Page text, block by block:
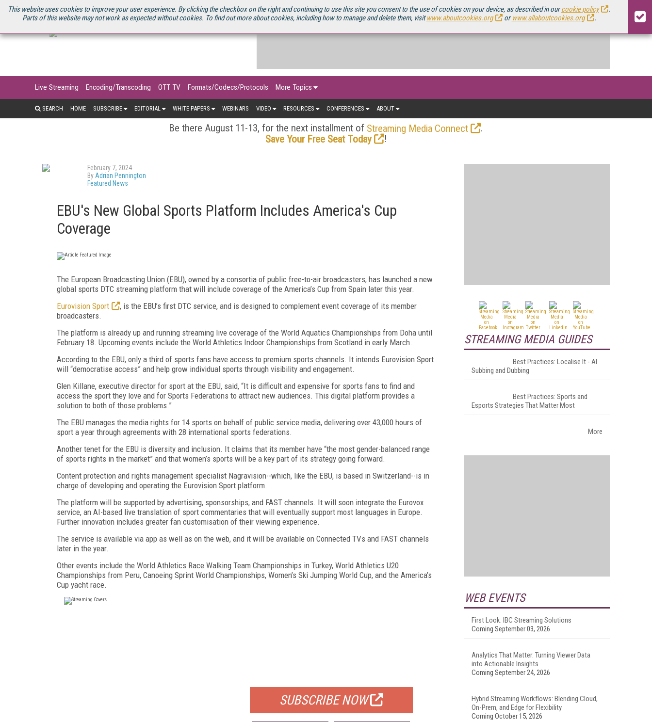
This website uses cookies to improve your user experience. By clicking the checkbox on the right and continuing to use this site you consent to the use of cookies on your device, as described in ourcookie policy
.
Parts of this website may not work as expected without cookies. To find out more about cookies, including how to manage and delete them, visitwww.aboutcookies.org orwww.allaboutcookies.org .
U.S. SITE STREAMING MEDIA CONNECT STREAMING MEDIA 2025 SOURCEBOOK
Live Streaming Encoding/Transcoding OTT TV Formats/Codecs/Protocols More Topics
SEARCH HOME SUBSCRIBE EDITORIAL WHITE PAPERS WEBINARS VIDEO RESOURCES CONFERENCES ABOUT
Be there August 11-13, for the next installment of Streaming Media Connect
.
Save Your Free Seat Today
!
February 7, 2024
By Adrian Pennington
Featured News
EBU's New Global Sports Platform Includes America's Cup
Coverage
The European Broadcasting Union (EBU), owned by a consortia of public free-to-air broadcasters, has launched a new
global sports DTC streaming platform that will include coverage of the America’s Cup from Spain later this year.
Eurovision Sport
, is the EBU’s first DTC service, and is designed to complement event coverage of its member
broadcasters.
The platform is already up and running streaming live coverage of the World Aquatics Championships from Doha until
February 18. Upcoming events include the World Athletics Indoor Championships from Scotland in early March.
According to the EBU, only a third of sports fans have access to premium sports channels. It intends Eurovision Sport
will “democratise access” and help grow individual sports through visibility and engagement.
Glen Killane, executive director for sport at the EBU, said, “It is difficult and expensive for sports fans to find and
access the sport they love and for Sports Federations to attract new audiences. This digital platform provides a
solution to both of those problems.”
The EBU manages the media rights for 14 sports on behalf of public service media, delivering over 43,000 hours of
sport a year through agreements with 28 international sports federations.
Another tenet for the EBU is diversity and inclusion. It claims that its member have “the most gender-balanced range
of sports rights in the market” and that women’s sports will be a key part of its strategy going forward.
Content protection and rights management specialist Nagravision--which, like the EBU, is based in Switzerland--is in
charge of developing and operating the Eurovision Sport platform.
The platform will be supported by advertising, sponsorships, and FAST channels. It will soon integrate the Eurovox
service, an AI-based live translation of sport commentaries that will eventually support most languages in Europe.
Further innovation includes greater fan customisation of their viewing experience.
The service is available via app as well as on the web, and it will be available on Connected TVs and FAST channels
later in the year.
Other events include the World Athletics Race Walking Team Championships in Turkey, World Athletics U20
Championships from Peru, Canoeing Sprint World Championships, Women’s Ski Jumping World Cup, and the America’s
Cup yacht race.
SUBSCRIBE NOW
STREAMING MEDIA GUIDES
Best Practices: Localise It - AI
Subbing and Dubbing
Best Practices: Sports and
Esports Strategies That Matter Most
More
WEB EVENTS
First Look: IBC Streaming Solutions
Coming September 03, 2026
Analytics That Matter: Turning Viewer Data
into Actionable Insights
Coming September 24, 2026
Hybrid Streaming Workflows: Blending Cloud,
On-Prem, and Edge for Flexibility
Coming October 15, 2026